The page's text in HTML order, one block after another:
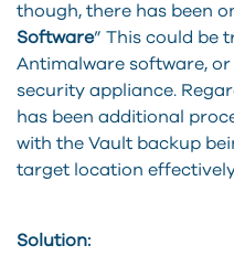
though, there has been
Software” This could be
Antimalware software,
security appliance.
has been additional
with the Vault backup
target location
Solution: